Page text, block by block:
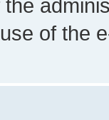
of the